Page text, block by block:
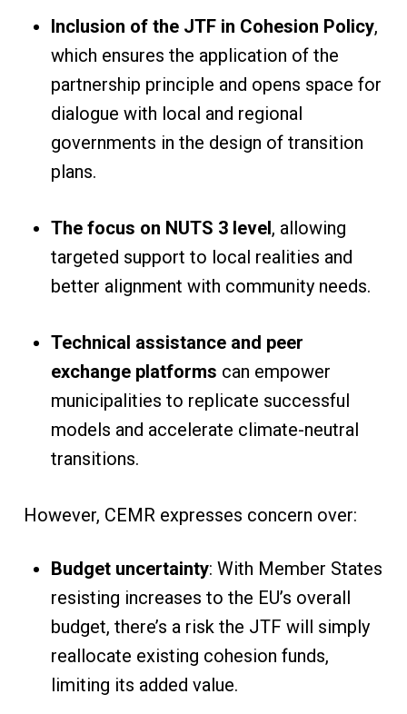
Inclusion of the JTF in Cohesion Policy,
which ensures the application of the
partnership principle and opens space for
dialogue with local and regional
governments in the design of transition
plans.
The focus on NUTS 3 level, allowing
targeted support to local realities and
better alignment with community needs.
Technical assistance and peer
exchange platforms can empower
municipalities to replicate successful
models and accelerate climate-neutral
transitions.
However, CEMR expresses concern over:
Budget uncertainty: With Member States
resisting increases to the EU’s overall
budget, there’s a risk the JTF will simply
reallocate existing cohesion funds,
limiting its added value.